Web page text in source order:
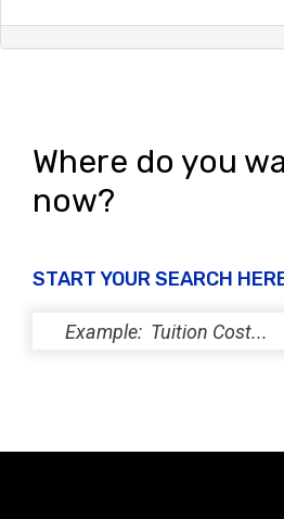
Where do you
now?
START YOUR SEARCH